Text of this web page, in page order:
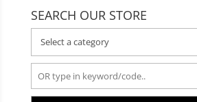
SEARCH OUR STORE